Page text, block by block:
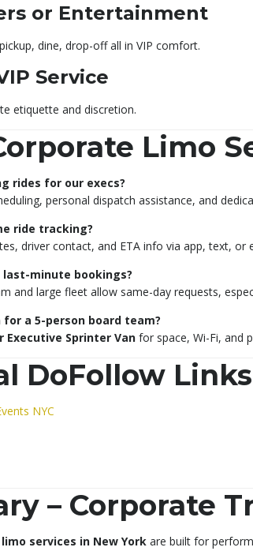
or Entertainment
dine, drop-off all in VIP comfort.
Service
etiquette and discretion.
Limo
rides for our execs?
personal dispatch assistance, and
ride tracking?
driver contact, and ETA info via app, text, or
last-minute bookings?
and large fleet allow same-day requests,
a 5-person board team?
Executive Sprinter Van for space, Wi-Fi, and
DoFollow Links
NYC
– Corporate
services in New York are built for